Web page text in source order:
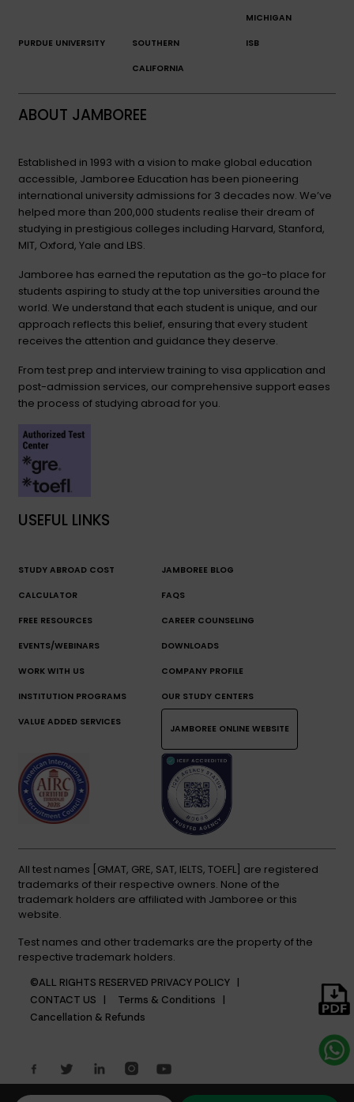
MICHIGAN
PURDUE UNIVERSITY SOUTHERN
CALIFORNIA
ISB
ABOUT JAMBOREE
Established in 1993 with a vision to make global education
accessible, Jamboree Education has been pioneering
international university admissions for 3 decades now. We’ve
helped more than 200,000 students realise their dream of
studying in prestigious colleges including Harvard, Stanford,
MIT, Oxford, Yale and LBS.
Jamboree has earned the reputation as the go-to place for
students aspiring to study at the top universities around the
world. We understand that each student is unique, and our
approach reflects this belief, ensuring that every student
receives the attention and guidance they deserve.
From test prep and interview training to visa application and
post-admission services, our comprehensive support eases
the process of studying abroad for you.
USEFUL LINKS
STUDY ABROAD COST
CALCULATOR
JAMBOREE BLOG
FAQS
FREE RESOURCES CAREER COUNSELING
EVENTS/WEBINARS DOWNLOADS
WORK WITH US COMPANY PROFILE
INSTITUTION PROGRAMS OUR STUDY CENTERS
VALUE ADDED SERVICES
JAMBOREE ONLINE WEBSITE
All test names [GMAT, GRE, SAT, IELTS, TOEFL] are registered
trademarks of their respective owners. None of the
trademark holders are affiliated with Jamboree or this
website.
Test names and other trademarks are the property of the
respective trademark holders.
©ALL RIGHTS RESERVED PRIVACY POLICY |
CONTACT US |
Terms & Conditions |
Cancellation & Refunds